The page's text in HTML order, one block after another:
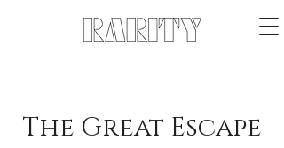
The Great Escape